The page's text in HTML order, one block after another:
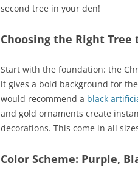
second tree in your den!
Choosing the Right Tree
Start with the foundation: the
it gives a bold background for
would recommend a black
and gold ornaments create
decorations. This come in all
Color Scheme: Purple,